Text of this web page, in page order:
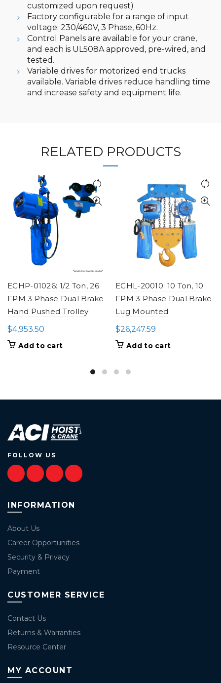
customized upon request)
Factory configurable for a range of input
voltage; 230/460V, 3 Phase, 60Hz.
Control Panels are available for your crane,
and each is UL508A approved, pre-wired, and
tested.
Variable drives for motorized end trucks
available. Variable drives reduce handling time
and increase safety and equipment life.
RELATED PRODUCTS
ECHP-01026: 1/2 Ton, 26
FPM 3 Phase Dual Brake
Hand Pushed Trolley
$4,953.50
Add to cart
ECHL-20010: 10 Ton, 10
FPM 3 Phase Dual Brake
Lug Mounted
$26,247.59
Add to cart
FOLLOW US
INFORMATION
About Us
Career Opportunities
Security & Privacy
Payment
CUSTOMER SERVICE
Contact Us
Returns & Warranties
Resource Center
MY ACCOUNT